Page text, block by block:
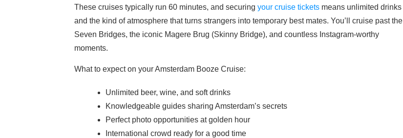
These cruises typically run 60 minutes, and securing your cruise tickets means unlimited drinks
and the kind of atmosphere that turns strangers into temporary best mates. You’ll cruise past the
Seven Bridges, the iconic Magere Brug (Skinny Bridge), and countless Instagram-worthy
moments.
What to expect on your Amsterdam Booze Cruise:
Unlimited beer, wine, and soft drinks
Knowledgeable guides sharing Amsterdam’s secrets
Perfect photo opportunities at golden hour
International crowd ready for a good time